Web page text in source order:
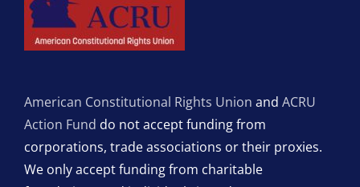
American Constitutional Rights Union and ACRU
Action Fund do not accept funding from
corporations, trade associations or their proxies.
We only accept funding from charitable